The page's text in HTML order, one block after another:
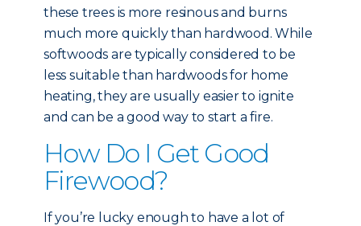
these trees is more resinous and burns
much more quickly than hardwood. While
softwoods are typically considered to be
less suitable than hardwoods for home
heating, they are usually easier to ignite
and can be a good way to start a fire.
How Do I Get Good
Firewood?
If you’re lucky enough to have a lot of